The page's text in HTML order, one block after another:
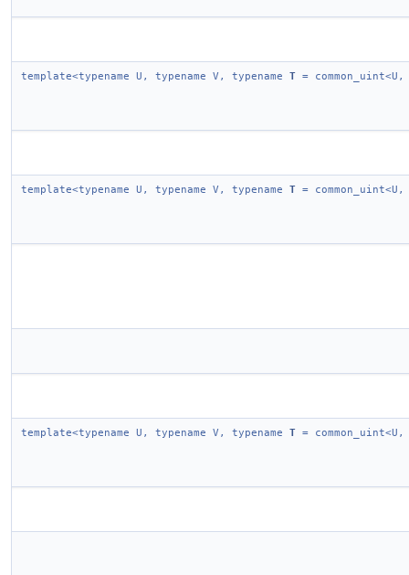
template<typename U, typename V, typename T = common_uint<U,
template<typename U, typename V, typename T = common_uint<U,
template<typename U, typename V, typename T = common_uint<U,